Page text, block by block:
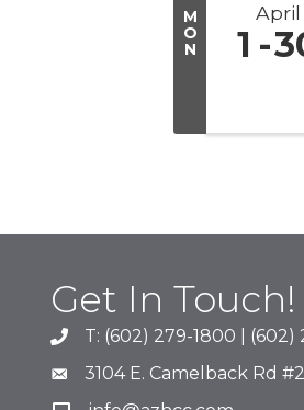
M
O
N
April
1
Get In Touch!
phone number
T: (602) 279-1800 |
map and address
3104 E. Camelback Rd